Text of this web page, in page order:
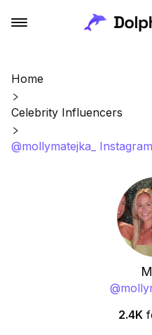
Home
Celebrity Influencers
@mollymatejka_
@
2.4K